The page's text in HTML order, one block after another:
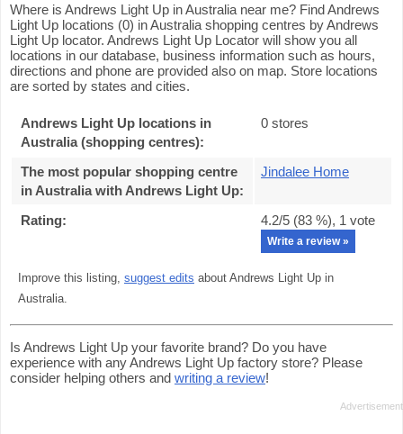
Where is Andrews Light Up in Australia near me? Find Andrews
Light Up locations (0) in Australia shopping centres by Andrews
Light Up locator. Andrews Light Up Locator will show you all
locations in our database, business information such as hours,
directions and phone are provided also on map. Store locations
are sorted by states and cities.
Andrews Light Up locations in
Australia (shopping centres):
0 stores
The most popular shopping centre
in Australia with Andrews Light Up:
Jindalee Home
Rating: 4.2/5 (83 %), 1 vote
Write a review »
Improve this listing, suggest edits about Andrews Light Up in
Australia.
Is Andrews Light Up your favorite brand? Do you have
experience with any Andrews Light Up factory store? Please
consider helping others and writing a review!